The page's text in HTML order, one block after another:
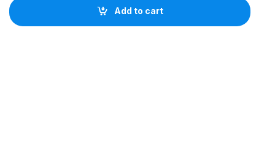
o
S
Add to cart